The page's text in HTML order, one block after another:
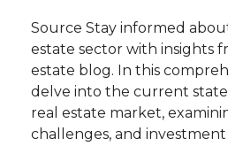
Source Stay informed
estate sector with insights
estate blog. In this
delve into the current
real estate market,
challenges, and